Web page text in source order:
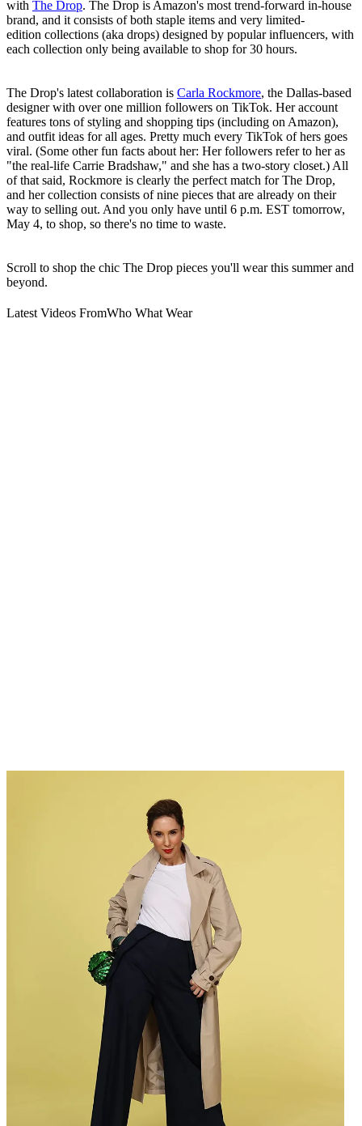
with The Drop. The Drop is Amazon's most trend-forward in-house
brand, and it consists of both staple items and very limited-
edition collections (aka drops) designed by popular influencers, with
each collection only being available to shop for 30 hours.
The Drop's latest collaboration is Carla Rockmore, the Dallas-based
designer with over one million followers on TikTok. Her account
features tons of styling and shopping tips (including on Amazon),
and outfit ideas for all ages. Pretty much every TikTok of hers goes
viral. (Some other fun facts about her: Her followers refer to her as
"the real-life Carrie Bradshaw," and she has a two-story closet.) All
of that said, Rockmore is clearly the perfect match for The Drop,
and her collection consists of nine pieces that are already on their
way to selling out. And you only have until 6 p.m. EST tomorrow,
May 4, to shop, so there's no time to waste.
Scroll to shop the chic The Drop pieces you'll wear this summer and
beyond.
Latest Videos FromWho What Wear